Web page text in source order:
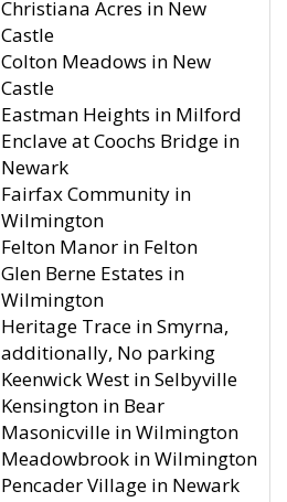
Christiana Acres in New
Castle
Colton Meadows in New
Castle
Eastman Heights in Milford
Enclave at Coochs Bridge in
Newark
Fairfax Community in
Wilmington
Felton Manor in Felton
Glen Berne Estates in
Wilmington
Heritage Trace in Smyrna,
additionally, No parking
Keenwick West in Selbyville
Kensington in Bear
Masonicville in Wilmington
Meadowbrook in Wilmington
Pencader Village in Newark